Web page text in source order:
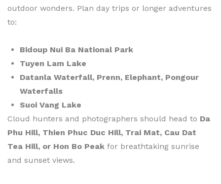
outdoor wonders. Plan day trips or longer adventures
to:
Bidoup Nui Ba National Park
Tuyen Lam Lake
Datanla Waterfall, Prenn, Elephant, Pongour
Waterfalls
Suoi Vang Lake
Cloud hunters and photographers should head to Da
Phu Hill, Thien Phuc Duc Hill, Trai Mat, Cau Dat
Tea Hill, or Hon Bo Peak for breathtaking sunrise
and sunset views.